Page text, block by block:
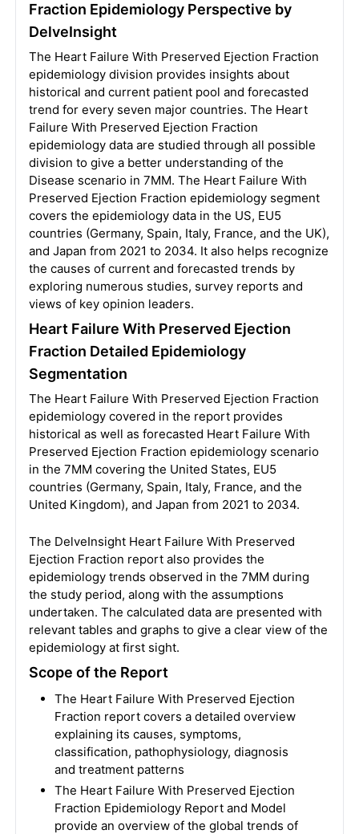
Fraction Epidemiology Perspective by
DelveInsight
The Heart Failure With Preserved Ejection Fraction
epidemiology division provides insights about
historical and current patient pool and forecasted
trend for every seven major countries. The Heart
Failure With Preserved Ejection Fraction
epidemiology data are studied through all possible
division to give a better understanding of the
Disease scenario in 7MM. The Heart Failure With
Preserved Ejection Fraction epidemiology segment
covers the epidemiology data in the US, EU5
countries (Germany, Spain, Italy, France, and the UK),
and Japan from 2021 to 2034. It also helps recognize
the causes of current and forecasted trends by
exploring numerous studies, survey reports and
views of key opinion leaders.
Heart Failure With Preserved Ejection
Fraction Detailed Epidemiology
Segmentation
The Heart Failure With Preserved Ejection Fraction
epidemiology covered in the report provides
historical as well as forecasted Heart Failure With
Preserved Ejection Fraction epidemiology scenario
in the 7MM covering the United States, EU5
countries (Germany, Spain, Italy, France, and the
United Kingdom), and Japan from 2021 to 2034.
The DelveInsight Heart Failure With Preserved
Ejection Fraction report also provides the
epidemiology trends observed in the 7MM during
the study period, along with the assumptions
undertaken. The calculated data are presented with
relevant tables and graphs to give a clear view of the
epidemiology at first sight.
Scope of the Report
The Heart Failure With Preserved Ejection
Fraction report covers a detailed overview
explaining its causes, symptoms,
classification, pathophysiology, diagnosis
and treatment patterns
The Heart Failure With Preserved Ejection
Fraction Epidemiology Report and Model
provide an overview of the global trends of